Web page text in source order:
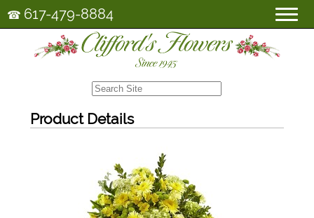
☎ 617-479-8884
Product Details